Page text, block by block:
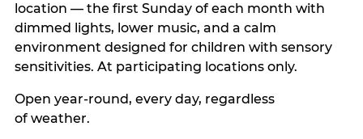
location — the first Sunday of each month with
dimmed lights, lower music, and a calm
environment designed for children with sensory
sensitivities. At participating locations only.
Open year-round, every day, regardless
of weather.